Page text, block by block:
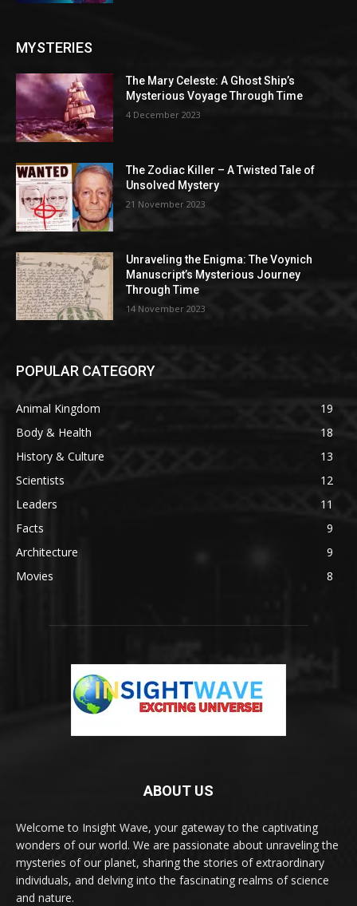
MYSTERIES
The Mary Celeste: A Ghost Ship’s
Mysterious Voyage Through Time
4 December 2023
The Zodiac Killer – A Twisted Tale of
Unsolved Mystery
21 November 2023
Unraveling the Enigma: The Voynich
Manuscript’s Mysterious Journey
Through Time
14 November 2023
POPULAR CATEGORY
Animal Kingdom
19
Body & Health
18
History & Culture
13
Scientists
12
Leaders
11
Facts
9
Architecture
9
Movies
8
ABOUT US
Welcome to Insight Wave, your gateway to the captivating
wonders of our world. We are passionate about unraveling the
mysteries of our planet, sharing the stories of extraordinary
individuals, and delving into the fascinating realms of science
and nature.